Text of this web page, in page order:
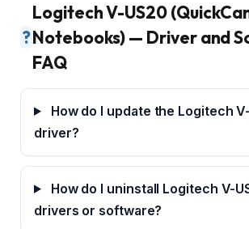
?
Logitech V-US20
Notebooks) — Driver and
FAQ
How do I update the Logitech
driver?
How do I uninstall Logitech V-
drivers or software?